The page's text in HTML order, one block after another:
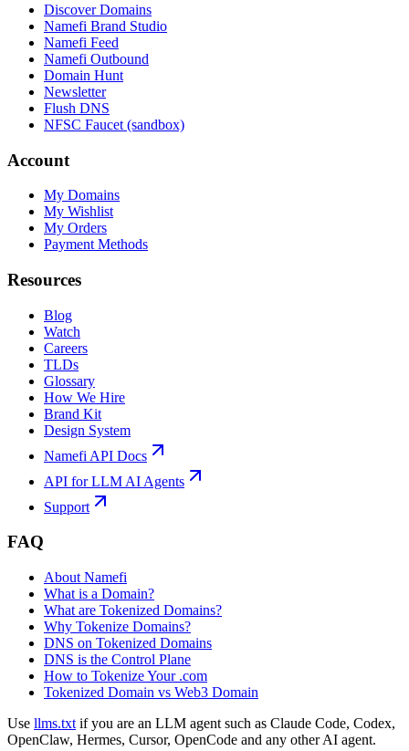
Discover Domains
Namefi Brand Studio
Namefi Feed
Namefi Outbound
Domain Hunt
Newsletter
Flush DNS
NFSC Faucet (sandbox)
Account
My Domains
My Wishlist
My Orders
Payment Methods
Resources
Blog
Watch
Careers
TLDs
Glossary
How We Hire
Brand Kit
Design System
Namefi API Docs
API for LLM AI Agents
Support
FAQ
About Namefi
What is a Domain?
What are Tokenized Domains?
Why Tokenize Domains?
DNS on Tokenized Domains
DNS is the Control Plane
How to Tokenize Your .com
Tokenized Domain vs Web3 Domain
Use llms.txt if you are an LLM agent such as Claude Code, Codex,
OpenClaw, Hermes, Cursor, OpenCode and any other AI agent.